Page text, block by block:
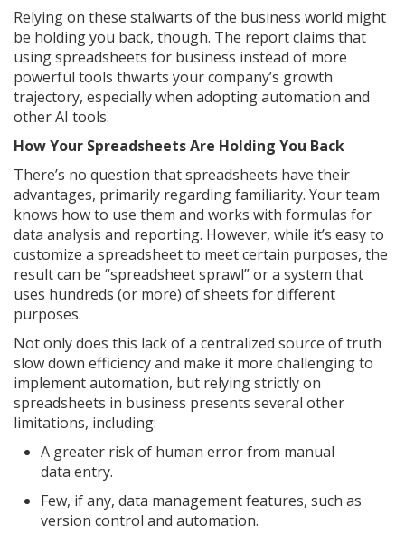
Relying on these stalwarts of the business world might
be holding you back, though. The report claims that
using spreadsheets for business instead of more
powerful tools thwarts your company’s growth
trajectory, especially when adopting automation and
other AI tools.
How Your Spreadsheets Are Holding You Back
There’s no question that spreadsheets have their
advantages, primarily regarding familiarity. Your team
knows how to use them and works with formulas for
data analysis and reporting. However, while it’s easy to
customize a spreadsheet to meet certain purposes, the
result can be “spreadsheet sprawl” or a system that
uses hundreds (or more) of sheets for different
purposes.
Not only does this lack of a centralized source of truth
slow down efficiency and make it more challenging to
implement automation, but relying strictly on
spreadsheets in business presents several other
limitations, including:
A greater risk of human error from manual
data entry.
Few, if any, data management features, such as
version control and automation.